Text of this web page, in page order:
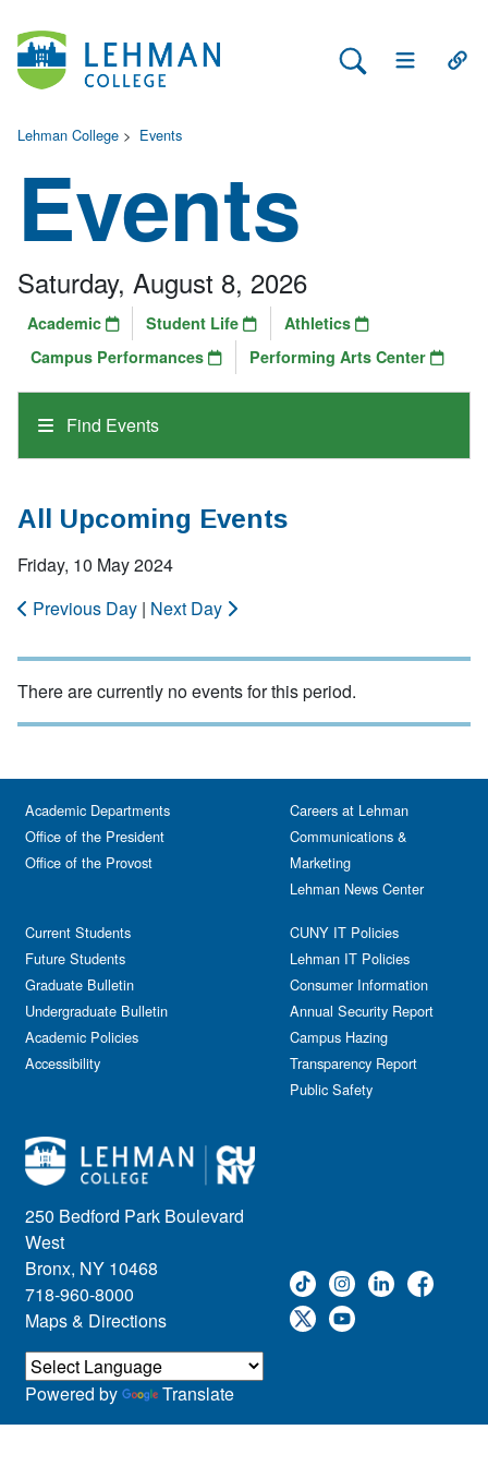
Search Lehman
Open Main
Lehman College > Events
Events
Find Events
Saturday, August 8, 2026
Academic Student Life
Athletics
Campus Performances
Performing Arts Center
All Upcoming Events
Friday, 10 May 2024
Previous Day | Next Day
There are currently no events for this period.
250 Bedford Park Boulevard
West
Bronx, NY 10468
718-960-8000
Maps & Directions
Academic Departments
Office of the President
Office of the Provost
Current Students
Future Students
Graduate Bulletin
Undergraduate Bulletin
Academic Policies
Accessibility
Careers at Lehman
Communications &
Marketing
Lehman News Center
CUNY IT Policies
Lehman IT Policies
Consumer Information
Annual Security Report
Campus Hazing
Transparency Report
Public Safety
Powered by Translate